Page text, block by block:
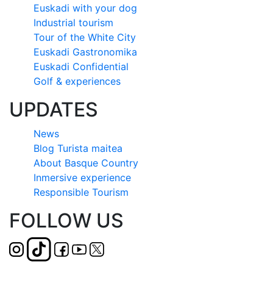
Euskadi with your dog
Industrial tourism
Tour of the White City
Euskadi Gastronomika
Euskadi Confidential
Golf & experiences
UPDATES
News
Blog Turista maitea
About Basque Country
Inmersive experience
Responsible Tourism
FOLLOW US